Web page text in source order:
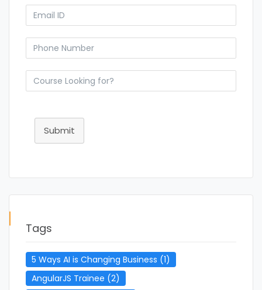
Submit
Tags
5 Ways AI is Changing Business (1)
AngularJS Trainee (2)